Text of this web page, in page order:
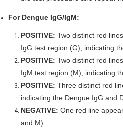
For Dengue IgG/IgM:
POSITIVE: Two distinct red
IgG test region (G), indicating
POSITIVE: Two distinct red
IgM test region (M), indicating
POSITIVE: Three distinct red
indicating the Dengue IgG and
NEGATIVE: One red line
and M).